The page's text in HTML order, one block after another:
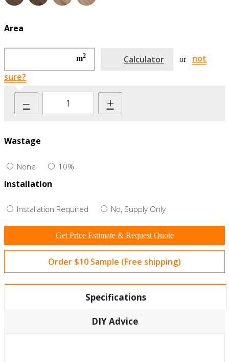
Area
m2 Calculator or
not
sure?
– +
Wastage
None 10%
Installation
Installation Required No, Supply Only
Get Price Estimate & Request Quote
Order $10 Sample (Free shipping)
Specifications
DIY Advice